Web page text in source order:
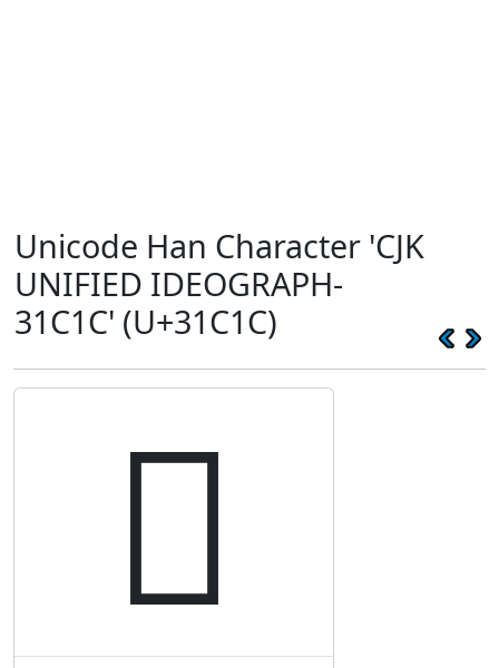
Unicode Han Character 'CJK
UNIFIED IDEOGRAPH-
31C1C' (U+31C1C)
𱰜